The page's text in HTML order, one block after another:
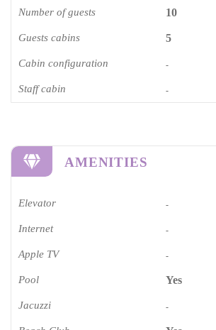
Number of guests 10
Guests cabins 5
Cabin configuration -
Staff cabin -
AMENITIES
Elevator -
Internet -
Apple TV -
Pool Yes
Jacuzzi -